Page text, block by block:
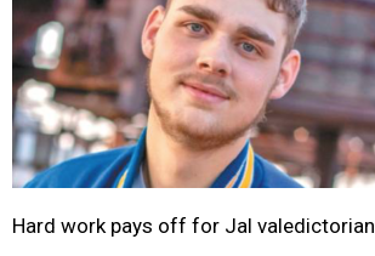
Hard work pays off for Jal valedictorian